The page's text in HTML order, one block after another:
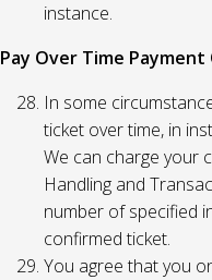
instance.
Pay Over Time
In some
ticket over time, in
We can charge your
Handling and
number of specified
confirmed ticket.
You agree that you